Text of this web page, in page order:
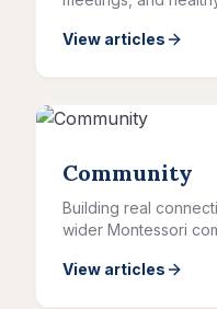
View articles
Community
Building real
wider Montessori
View articles